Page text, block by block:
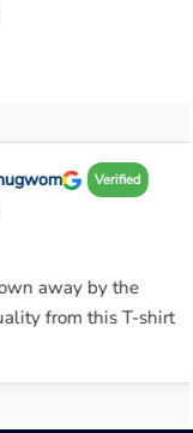
Verified
away by the
from this T-shirt